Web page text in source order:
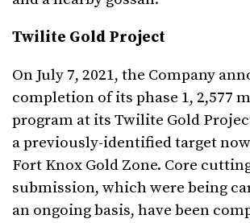
Twilite Gold Project
On July 7, 2021, the Company
completion of its phase 1, 2,577
program at its Twilite Gold
a previously-identified target
Fort Knox Gold Zone. Core
submission, which were being
an ongoing basis, have been